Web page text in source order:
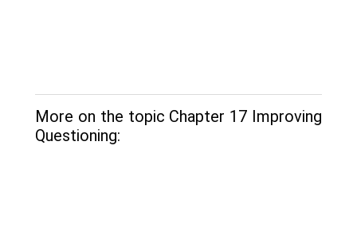
More on the topic Chapter 17 Improving
Questioning: